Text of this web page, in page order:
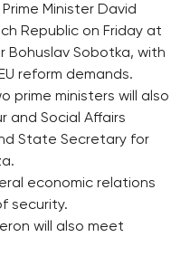
Minister David
Republic on Friday at
Bohuslav Sobotka, with
reform demands.
prime ministers will also
and Social Affairs
State Secretary for
economic relations
security.
will also meet